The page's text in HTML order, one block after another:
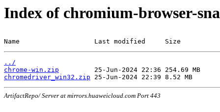
Index of chromium-browser-
Name                   Last modified     Size
../
chrome-win.zip
chromedriver_win32.zip
ArtifactRepo/ Server at mirrors.huaweicloud.com Port 443